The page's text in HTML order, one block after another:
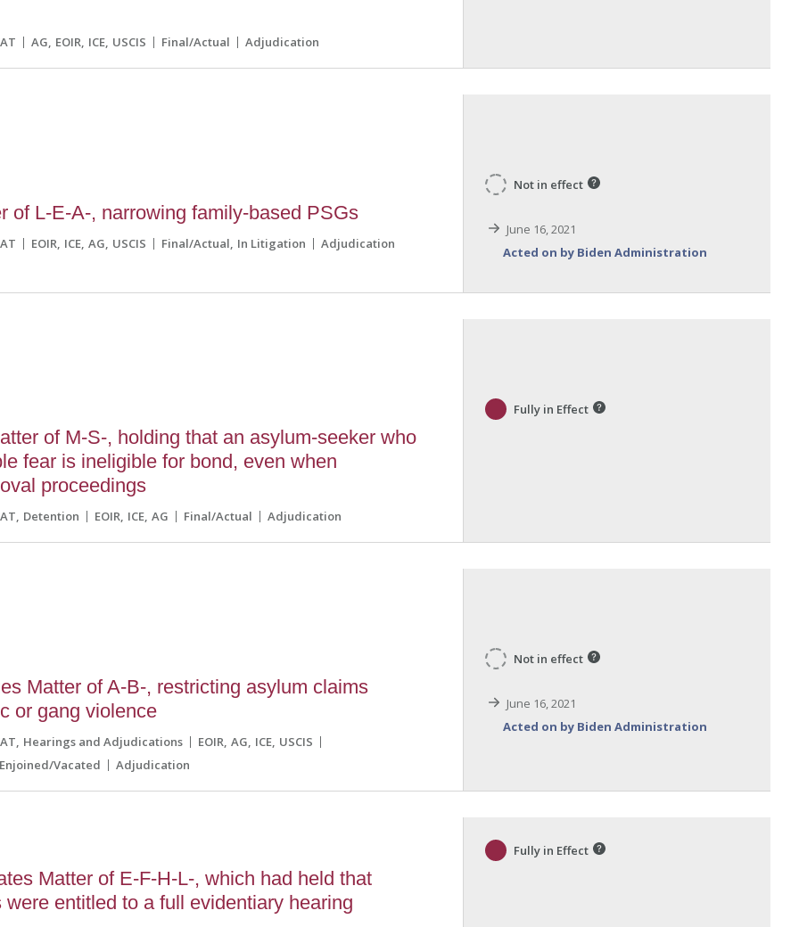
AG EOIR ICE USCIS Final/Actual Adjudication
of L-E-A-, narrowing family-based PSGs
EOIR ICE AG USCIS Final/Actual In Litigation Adjudication
Not in effect
June 16, 2021
Acted on by Biden Administration
of M-S-, holding that an asylum-seeker who
fear is ineligible for bond, even when
proceedings
Detention EOIR ICE AG Final/Actual Adjudication
Fully in Effect
Matter of A-B-, restricting asylum claims
or gang violence
Hearings and Adjudications EOIR AG ICE USCIS
Enjoined/Vacated Adjudication
Not in effect
June 16, 2021
Acted on by Biden Administration
Matter of E-F-H-L-, which had held that
entitled to a full evidentiary hearing
Fully in Effect